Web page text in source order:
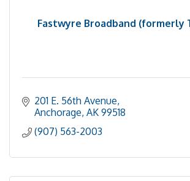
Fastwyre Broadband (formerly
201 E. 56th Avenue
Anchorage AK 99518
(907) 563-2003